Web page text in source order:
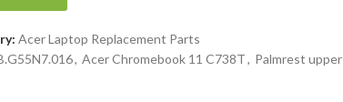
Acer Laptop Replacement Parts
, Acer Chromebook 11 C738T , Palmrest upper